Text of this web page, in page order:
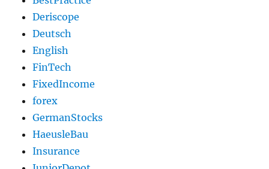
Deriscope
Deutsch
English
FinTech
FixedIncome
forex
GermanStocks
HaeusleBau
Insurance